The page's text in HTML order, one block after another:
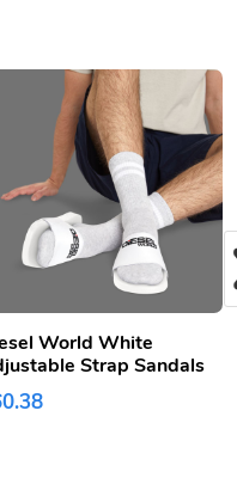
World White
Strap Sandals